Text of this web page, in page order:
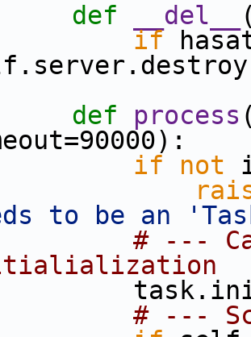
def __del__
if
def process
if not
to be an
# ---
# ---